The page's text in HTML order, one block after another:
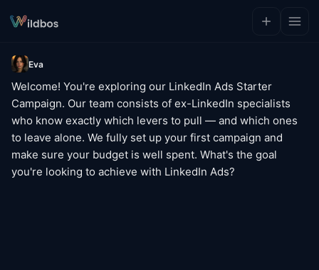
Eva
Welcome! You're exploring our LinkedIn Ads Starter
Campaign. Our team consists of ex-LinkedIn specialists
who know exactly which levers to pull — and which ones
to leave alone. We fully set up your first campaign and
make sure your budget is well spent. What's the goal
you're looking to achieve with LinkedIn Ads?